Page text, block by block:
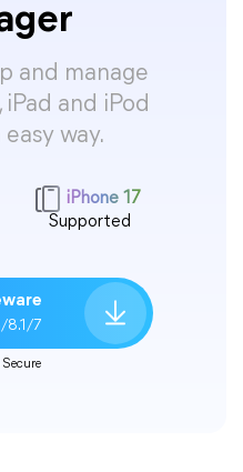
and manage
and iPod
way.
iPhone 17
Supported
8.1/7
Secure